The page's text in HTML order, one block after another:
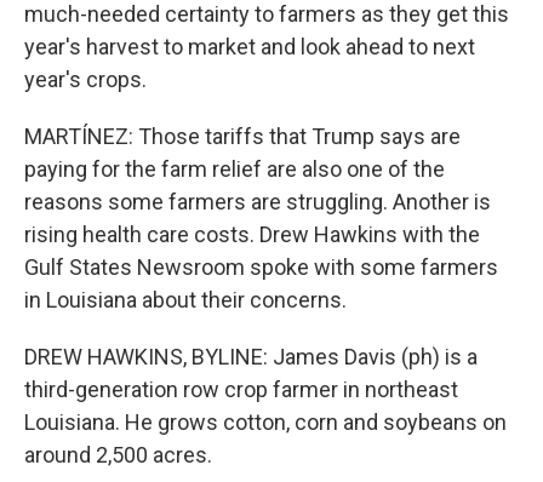
much-needed certainty to farmers as they get this
year's harvest to market and look ahead to next
year's crops.
MARTÍNEZ: Those tariffs that Trump says are
paying for the farm relief are also one of the
reasons some farmers are struggling. Another is
rising health care costs. Drew Hawkins with the
Gulf States Newsroom spoke with some farmers
in Louisiana about their concerns.
DREW HAWKINS, BYLINE: James Davis (ph) is a
third-generation row crop farmer in northeast
Louisiana. He grows cotton, corn and soybeans on
around 2,500 acres.